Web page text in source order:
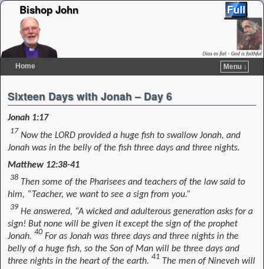
Bishop John
Home
Menu ↓
Sixteen Days with Jonah – Day 6
Jonah 1:17
17 Now the LORD provided a huge fish to swallow Jonah, and
Jonah was in the belly of the fish three days and three nights.
Matthew 12:38-41
38 Then some of the Pharisees and teachers of the law said to
him, “Teacher, we want to see a sign from you.”
39 He answered, “A wicked and adulterous generation asks for a
sign! But none will be given it except the sign of the prophet
Jonah. 40 For as Jonah was three days and three nights in the
belly of a huge fish, so the Son of Man will be three days and
three nights in the heart of the earth. 41 The men of Nineveh will